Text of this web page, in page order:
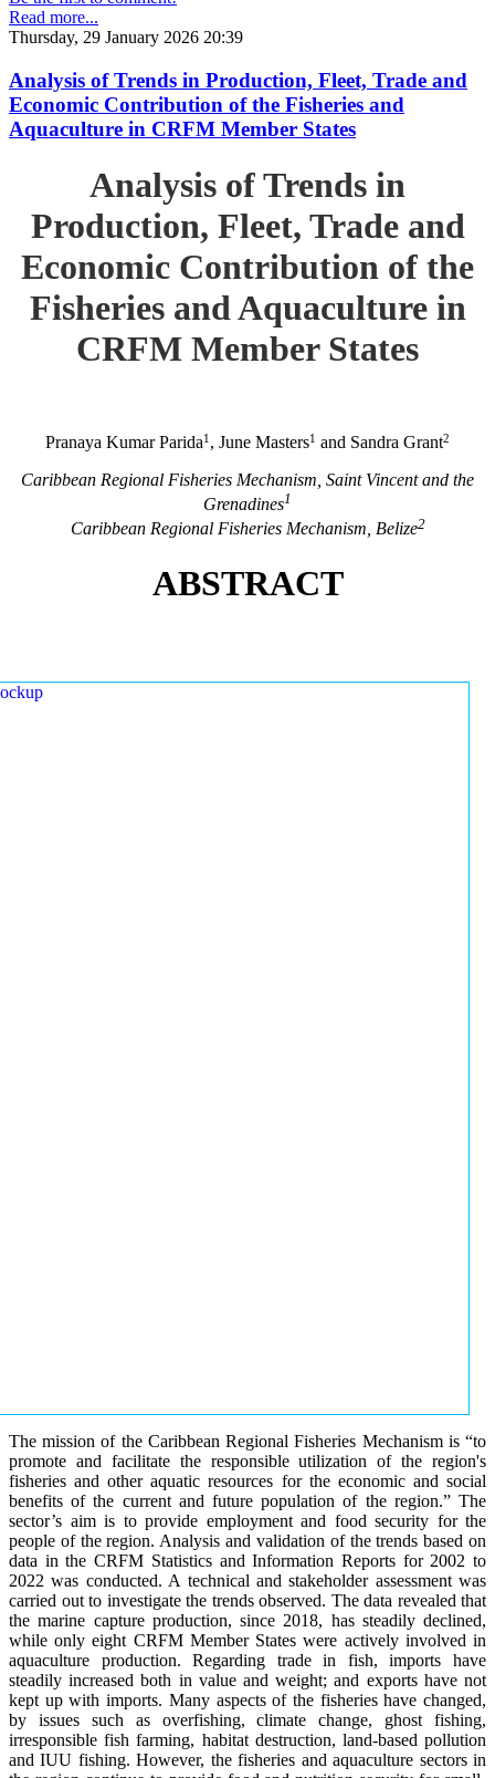
Read more...
Thursday, 29 January 2026 20:39
Analysis of Trends in Production, Fleet, Trade and
Economic Contribution of the Fisheries and
Aquaculture in CRFM Member States
Analysis of Trends in
Production, Fleet, Trade and
Economic Contribution of the
Fisheries and Aquaculture in
CRFM Member States
Pranaya Kumar Parida1 , June Masters1 and Sandra Grant2
Caribbean Regional Fisheries Mechanism, Saint Vincent and the
Grenadines1
Caribbean Regional Fisheries Mechanism, Belize2
ABSTRACT
The mission of the Caribbean Regional Fisheries Mechanism is “to
promote and facilitate the responsible utilization of the region's
fisheries and other aquatic resources for the economic and social
benefits of the current and future population of the region.” The
sector’s aim is to provide employment and food security for the
people of the region. Analysis and validation of the trends based on
data in the CRFM Statistics and Information Reports for 2002 to
2022 was conducted. A technical and stakeholder assessment was
carried out to investigate the trends observed. The data revealed that
the marine capture production, since 2018, has steadily declined,
while only eight CRFM Member States were actively involved in
aquaculture production. Regarding trade in fish, imports have
steadily increased both in value and weight; and exports have not
kept up with imports. Many aspects of the fisheries have changed,
by issues such as overfishing, climate change, ghost fishing,
irresponsible fish farming, habitat destruction, land-based pollution
and IUU fishing. However, the fisheries and aquaculture sectors in